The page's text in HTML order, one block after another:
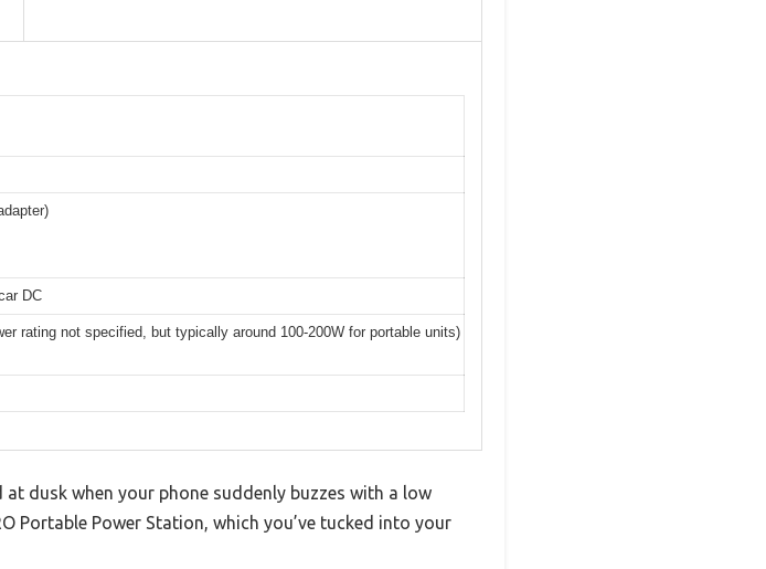
DC
rating not specified, but typically around 100-200W for portable units)
dusk when your phone suddenly buzzes with a low
Portable Power Station, which you’ve tucked into your